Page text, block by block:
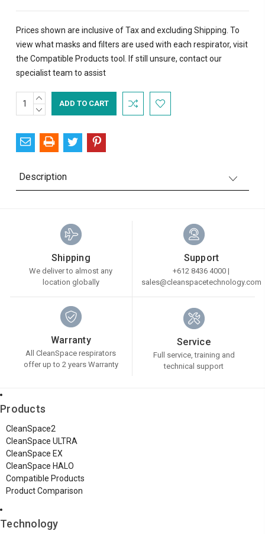
Prices shown are inclusive of Tax and excluding Shipping. To
view what masks and filters are used with each respirator, visit
the Compatible Products tool. If still unsure, contactour
specialist team to assist
Current
Stock:
INCREASE
QUANTITY:
DECREASE
Description
Shipping
We deliver to almost any
location globally
Support
+612 8436 4000 |
sales@cleanspacetechnology.com
Warranty
All CleanSpace respirators
offer up to 2 years Warranty
Service
Full service, training and
technical support
Products
CleanSpace2
CleanSpace ULTRA
CleanSpace EX
CleanSpace HALO
Compatible Products
Product Comparison
Technology